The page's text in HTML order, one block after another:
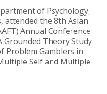
of Psychology,
attended the 8th Asian
Annual Conference
Grounded Theory Study
Problem Gamblers in
Self and Multiple